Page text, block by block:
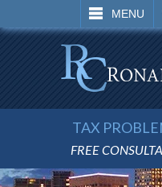
MENU
SEARCH
TAX
FREE